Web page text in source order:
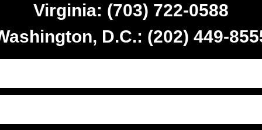
Virginia: (703) 722-0588
D.C.: (202) 449-